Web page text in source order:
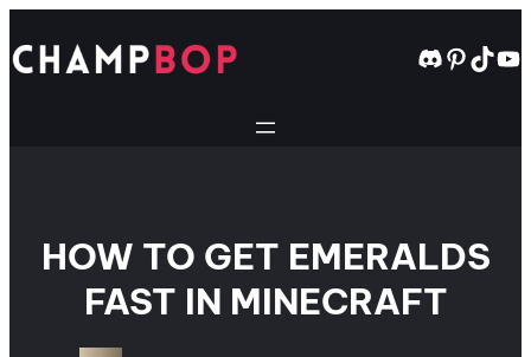
to
content
Discord
HOW TO GET EMERALDS
FAST IN MINECRAFT